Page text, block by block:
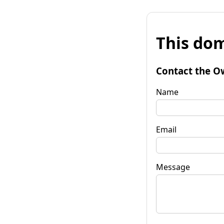
This
Contact the
Name
Email
Message